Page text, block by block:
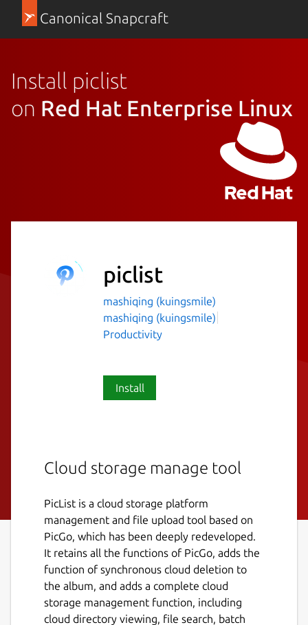
Canonical Snapcraft
Install piclist
on Red Hat Enterprise Linux
piclist
mashiqing (kuingsmile)
mashiqing (kuingsmile)
Productivity
Install
Cloud storage manage tool
PicList is a cloud storage platform
management and file upload tool based on
PicGo, which has been deeply redeveloped.
It retains all the functions of PicGo, adds the
function of synchronous cloud deletion to
the album, and adds a complete cloud
storage management function, including
cloud directory viewing, file search, batch